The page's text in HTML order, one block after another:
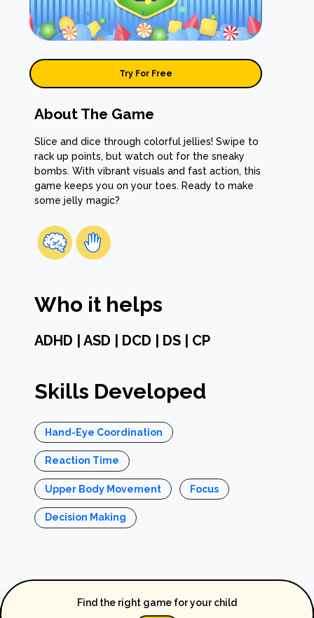
Try For Free
About The Game
Slice and dice through colorful jellies! Swipe to
rack up points, but watch out for the sneaky
bombs. With vibrant visuals and fast action, this
game keeps you on your toes. Ready to make
some jelly magic?
Who it helps
ADHD | ASD | DCD | DS | CP
Skills Developed
Hand-Eye Coordination
Reaction Time
Upper Body Movement Focus
Decision Making
Find the right game for your child